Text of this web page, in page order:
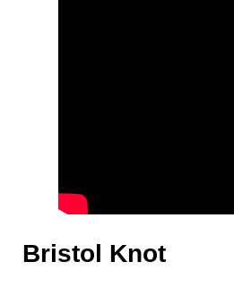
Bristol Knot